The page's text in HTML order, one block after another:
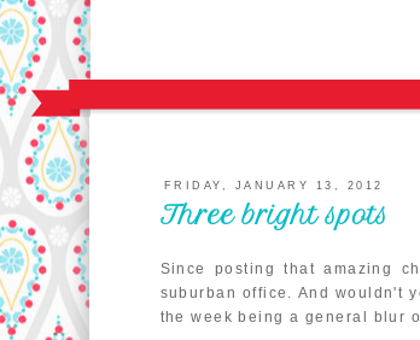
FRIDAY, JANUARY 13, 2012
Three bright spots
Since posting that amazing
suburban office. And wouldn't
the week being a general blur